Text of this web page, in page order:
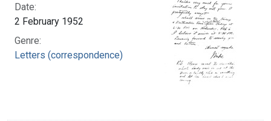
Date:
2 February 1952
Genre:
Letters (correspondence)